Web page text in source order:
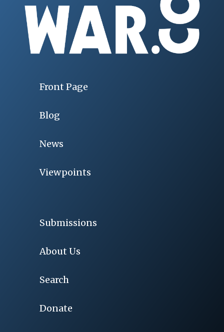
Front Page
Blog
News
Viewpoints
Submissions
About Us
Search
Donate